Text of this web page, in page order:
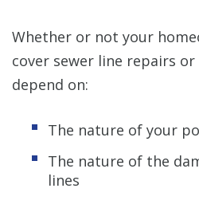
Whether or not your
cover sewer line repairs
depend on:
The nature of your
The nature of the
lines